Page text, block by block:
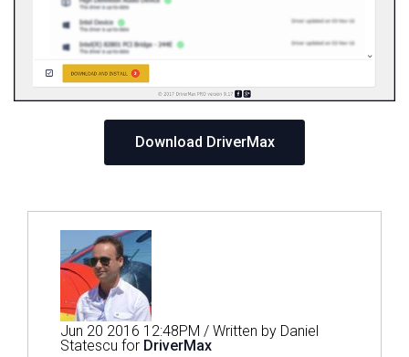
Download DriverMax
Jun 20 2016 12:48PM / Written by Daniel
Statescu for DriverMax